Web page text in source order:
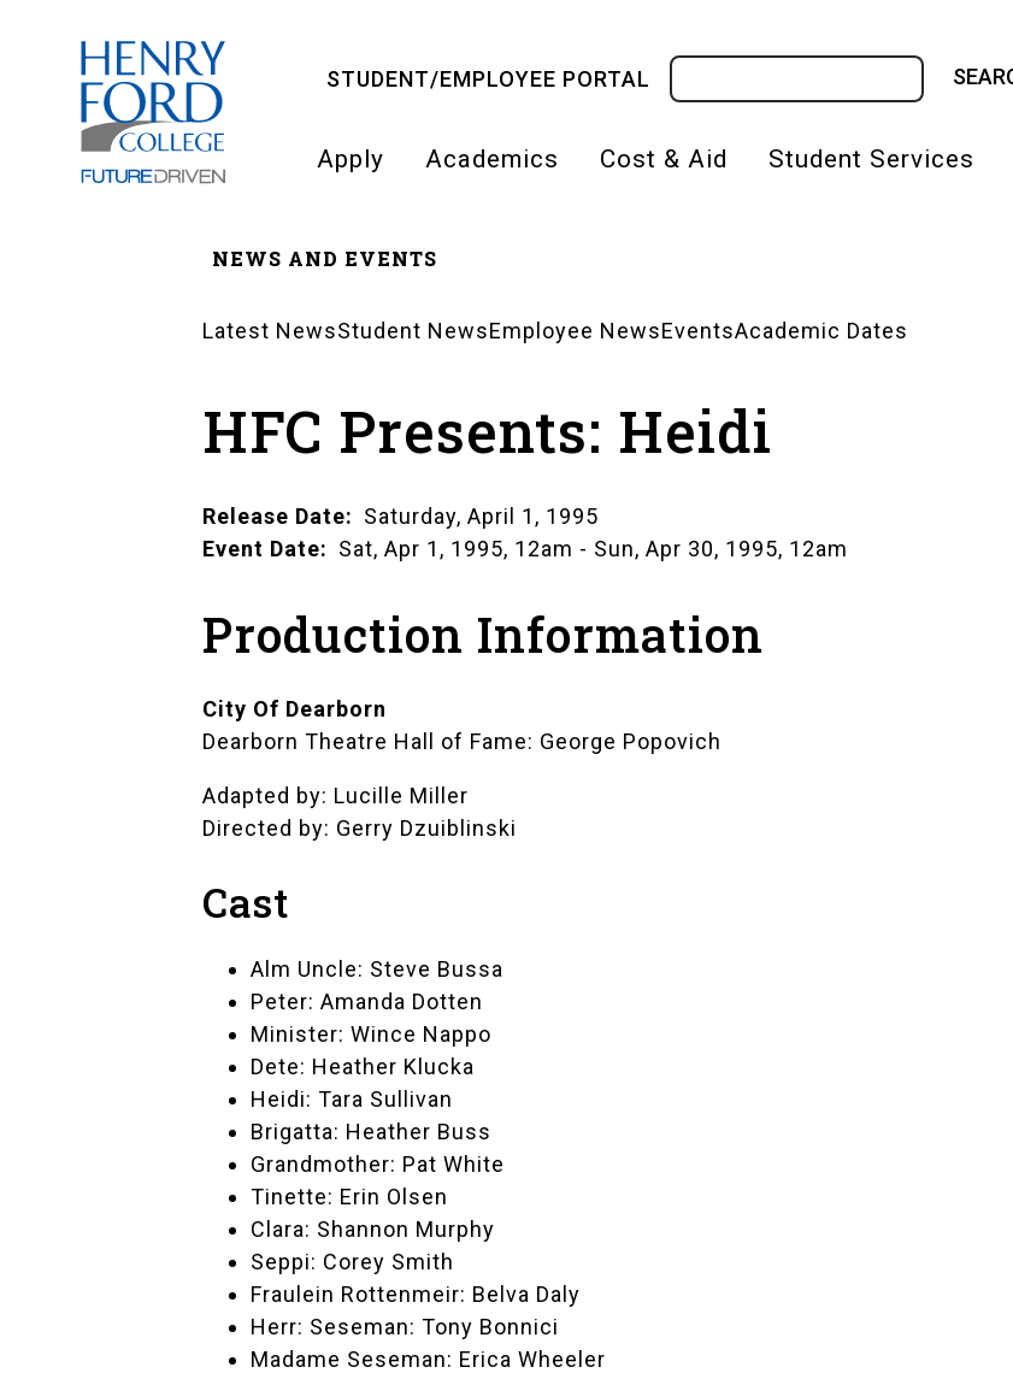
STUDENT/EMPLOYEE PORTAL
navigation
Apply Academics Cost & Aid Student Services
Breadcrumb
NEWS AND EVENTS
Landing
Pages
Latest NewsStudent NewsEmployee NewsEventsAcademic Dates
HFC Presents: Heidi
Release Date
Saturday, April 1, 1995
Event Date
Sat, Apr 1, 1995, 12am - Sun, Apr 30, 1995, 12am
Production Information
City Of Dearborn
Dearborn Theatre Hall of Fame: George Popovich
Adapted by: Lucille Miller
Directed by: Gerry Dzuiblinski
Cast
Alm Uncle: Steve Bussa
Peter: Amanda Dotten
Minister: Wince Nappo
Dete: Heather Klucka
Heidi: Tara Sullivan
Brigatta: Heather Buss
Grandmother: Pat White
Tinette: Erin Olsen
Clara: Shannon Murphy
Seppi: Corey Smith
Fraulein Rottenmeir: Belva Daly
Herr: Seseman: Tony Bonnici
Madame Seseman: Erica Wheeler